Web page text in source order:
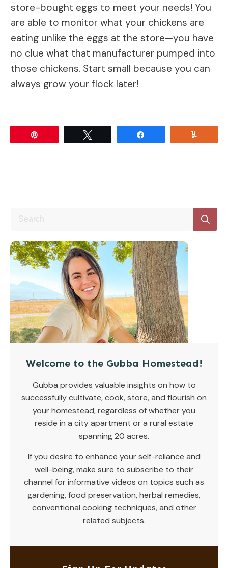
store-bought eggs to meet your needs! You
are able to monitor what your chickens are
eating unlike the eggs at the store—you have
no clue what that manufacturer pumped into
those chickens. Start small because you can
always grow your flock later!
Welcome to the Gubba Homestead!
Gubba provides valuable insights on how to
successfully cultivate, cook, store, and flourish on
your homestead, regardless of whether you
reside in a city apartment or a rural estate
spanning 20 acres.
If you desire to enhance your self-reliance and
well-being, make sure to subscribe to their
channel for informative videos on topics such as
gardening, food preservation, herbal remedies,
conventional cooking techniques, and other
related subjects.